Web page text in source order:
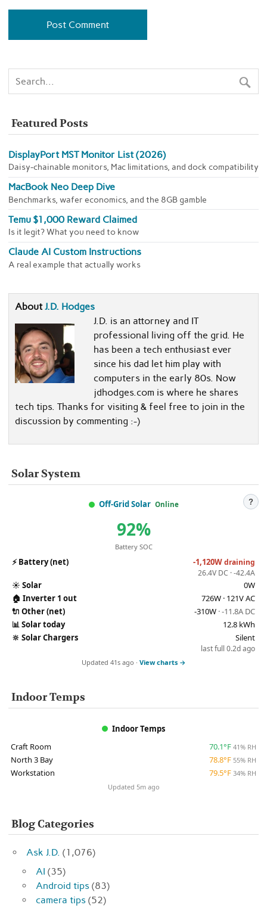
Featured Posts
DisplayPort MST Monitor List (2026)
Daisy-chainable monitors, Mac limitations, and dock compatibility
MacBook Neo Deep Dive
Benchmarks, wafer economics, and the 8GB gamble
Temu $1,000 Reward Claimed
Is it legit? What you need to know
Claude AI Custom Instructions
A real example that actually works
AboutJ.D. Hodges
J.D. is an attorney and IT
professional living off the grid. He
has been a tech enthusiast ever
since his dad let him play with
computers in the early 80s. Now
jdhodges.com is where he shares
tech tips. Thanks for visiting & feel free to join in the
discussion by commenting :-)
Solar System
Off-Grid Solar Online ?
92%
Battery SOC
⚡Battery (net) -1,120Wdraining
26.4V DC · -42.4A
☀️ Solar
0W
🏠 Inverter 1 out
726W · 121V AC
🔌 Other (net) -310W · -11.8A DC
📊Solar today
12.8 kWh
🔆 Solar Chargers Silent
last full 0.2d ago
Updated 41s ago · View charts →
Indoor Temps
Indoor Temps
Craft Room
70.1°F 41% RH
North 3 Bay 78.8°F 55% RH
Workstation 79.5°F 34% RH
Updated 5m ago
Blog Categories
Ask J.D. (1,076)
AI (35)
Android tips (83)
camera tips (52)